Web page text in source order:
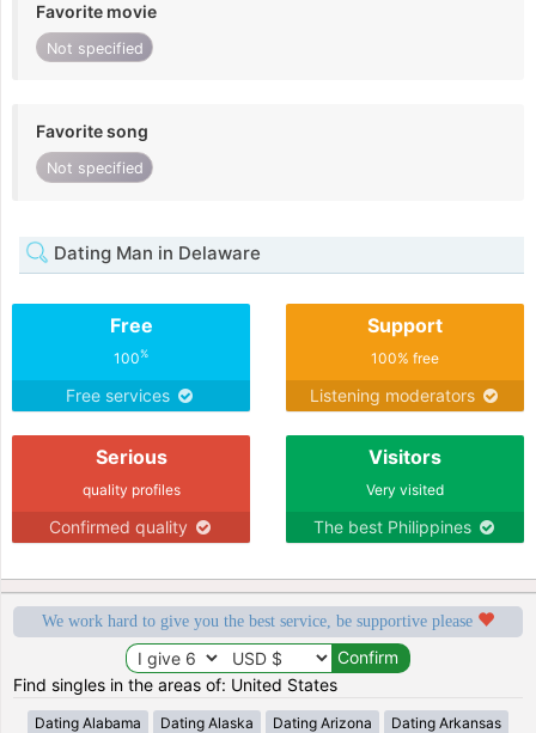
Favorite movie
Not specified
Favorite song
Not specified
Dating Man in Delaware
Free
100%
Free services
Support
100% free
Listening moderators
Serious
quality profiles
Confirmed quality
Visitors
Very visited
The best Philippines
We work hard to give you the best service, be supportive please
Find singles in the areas of: United States
Dating Alabama Dating Alaska Dating Arizona Dating Arkansas